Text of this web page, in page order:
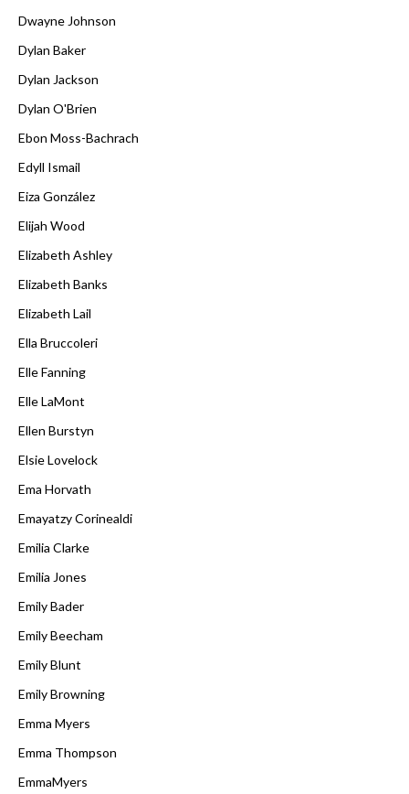
Dwayne Johnson
Dylan Baker
Dylan Jackson
Dylan O'Brien
Ebon Moss-Bachrach
Edyll Ismail
Eiza González
Elijah Wood
Elizabeth Ashley
Elizabeth Banks
Elizabeth Lail
Ella Bruccoleri
Elle Fanning
Elle LaMont
Ellen Burstyn
Elsie Lovelock
Ema Horvath
Emayatzy Corinealdi
Emilia Clarke
Emilia Jones
Emily Bader
Emily Beecham
Emily Blunt
Emily Browning
Emma Myers
Emma Thompson
EmmaMyers